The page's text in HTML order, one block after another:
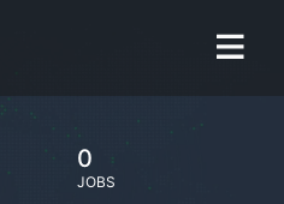
0
JOBS